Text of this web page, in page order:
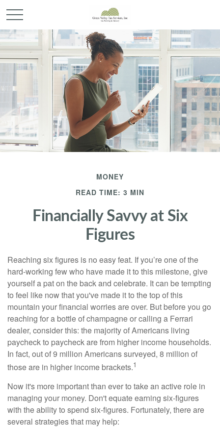
MONEY
READ TIME: 3 MIN
Financially Savvy at Six
Figures
Reaching six figures is no easy feat. If you’re one of the
hard-working few who have made it to this milestone, give
yourself a pat on the back and celebrate. It can be tempting
to feel like now that you've made it to the top of this
mountain your financial worries are over. But before you go
reaching for a bottle of champagne or calling a Ferrari
dealer, consider this: the majority of Americans living
paycheck to paycheck are from higher income households.
In fact, out of 9 million Americans surveyed, 8 million of
those are in higher income brackets.1
Now it's more important than ever to take an active role in
managing your money. Don't equate earning six-figures
with the ability to spend six-figures. Fortunately, there are
several strategies that may help: